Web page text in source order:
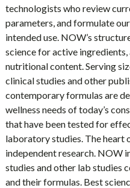
technologists who review
parameters, and formulate
intended use. NOW’s
science for active
nutritional content. Serving
clinical studies and other
contemporary formulas are
wellness needs of today’s
that have been tested for
laboratory studies. The heart
independent research. NOW
studies and other lab studies
and their formulas. Best